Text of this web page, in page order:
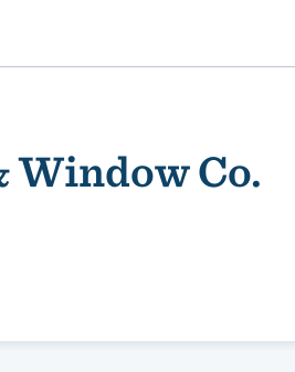
Window Co.